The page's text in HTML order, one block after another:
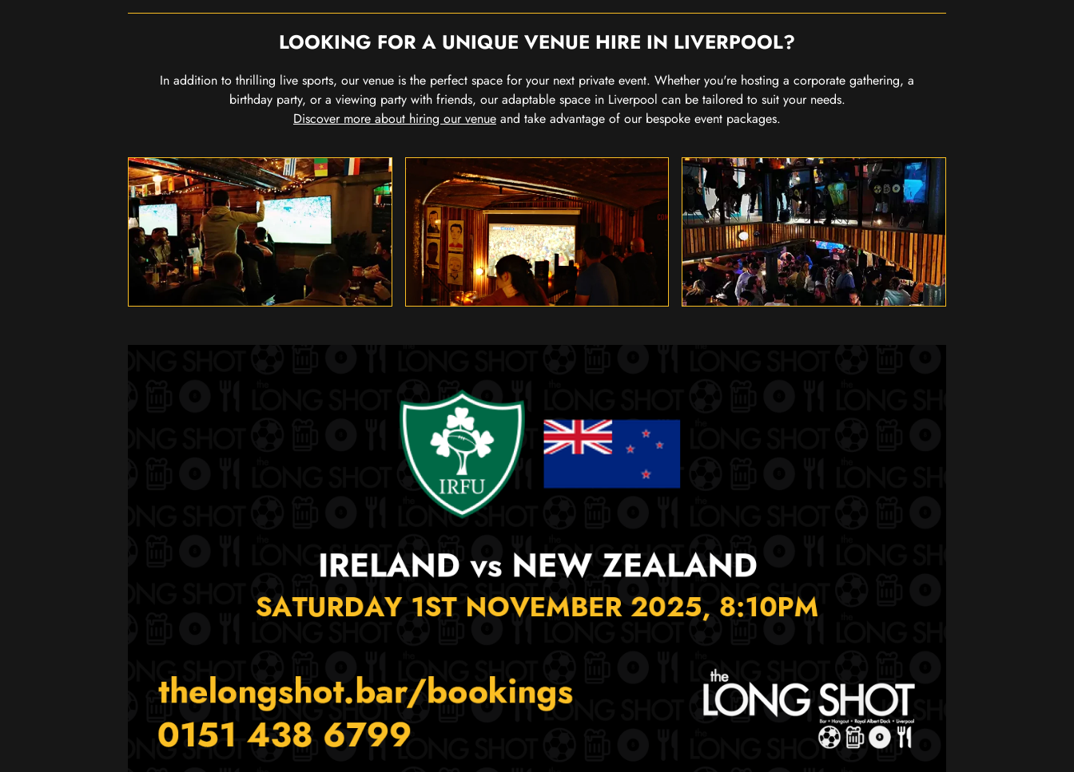
LOOKING FOR A UNIQUE VENUE HIRE IN LIVERPOOL?
In addition to thrilling live sports, our venue is the perfect space for your next private event. Whether you're hosting a corporate gathering, a
birthday party, or a viewing party with friends, our adaptable space in Liverpool can be tailored to suit your needs.
Discover more about hiring our venue and take advantage of our bespoke event packages.